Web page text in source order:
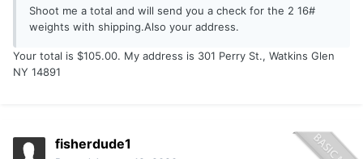
Shoot me a total and will send you a check for the 2 16#
weights with shipping.Also your address.
Your total is $105.00. My address is 301 Perry St., Watkins Glen
NY 14891
fisherdude1